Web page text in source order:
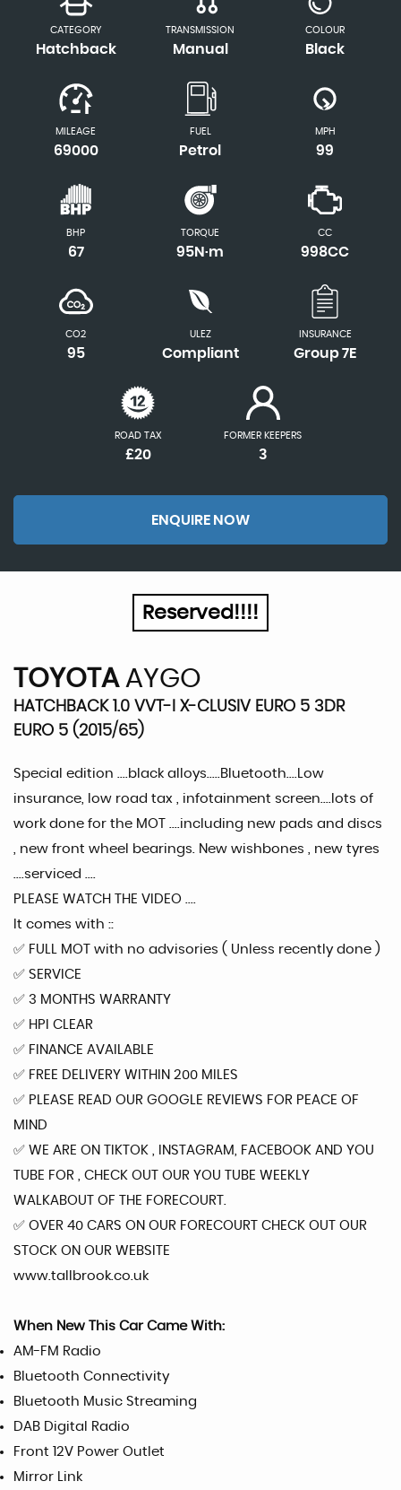
CATEGORY
Hatchback
TRANSMISSION
Manual
COLOUR
Black
MILEAGE
69000
FUEL
Petrol
MPH
99
BHP
67
TORQUE
95N·m
CC
998CC
CO2
95
ULEZ
Compliant
INSURANCE
Group 7E
ROAD TAX
£20
FORMER KEEPERS
3
ENQUIRE NOW
Reserved!!!!
TOYOTAAYGO
HATCHBACK 1.0 VVT-I X-CLUSIV EURO 5 3DR
EURO 5 (2015/65)
Special edition ....black alloys.....Bluetooth....Low
insurance, low road tax , infotainment screen....lots of
work done for the MOT ....including new pads and discs
, new front wheel bearings. New wishbones , new tyres
....serviced ....
PLEASE WATCH THE VIDEO ....
It comes with ::
✅️ FULL MOT with no advisories ( Unless recently done )
✅️ SERVICE
✅️ 3 MONTHS WARRANTY
✅️ HPI CLEAR
✅️ FINANCE AVAILABLE
✅️ FREE DELIVERY WITHIN 200 MILES
✅️ PLEASE READ OUR GOOGLE REVIEWS FOR PEACE OF
MIND
✅️ WE ARE ON TIKTOK , INSTAGRAM, FACEBOOK AND YOU
TUBE FOR , CHECK OUT OUR YOU TUBE WEEKLY
WALKABOUT OF THE FORECOURT.
✅️ OVER 40 CARS ON OUR FORECOURT CHECK OUT OUR
STOCK ON OUR WEBSITE
www.tallbrook.co.uk
When New This Car Came With:
AM-FM Radio
Bluetooth Connectivity
Bluetooth Music Streaming
DAB Digital Radio
Front 12V Power Outlet
Mirror Link